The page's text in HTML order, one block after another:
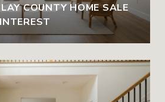
COUNTY HOME SALE